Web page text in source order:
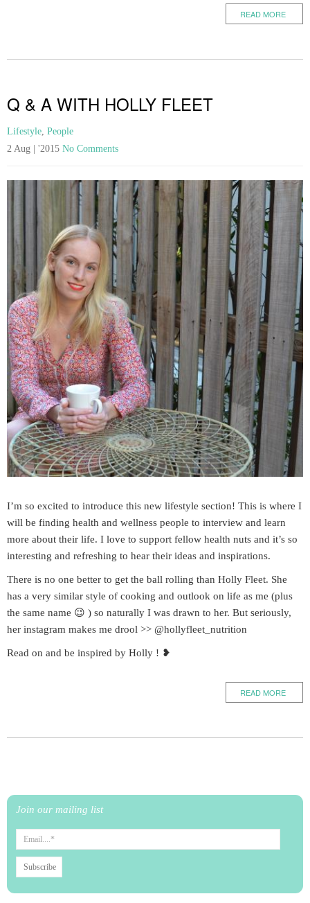
READ MORE
Q & A WITH HOLLY FLEET
Lifestyle People
2 Aug | '2015 No Comments
I’m so excited to introduce this new lifestyle section! This is where I
will be finding health and wellness people to interview and learn
more about their life. I love to support fellow health nuts and it’s so
interesting and refreshing to hear their ideas and inspirations.
There is no one better to get the ball rolling than Holly Fleet. She
has a very similar style of cooking and outlook on life as me (plus
the same name 😉 ) so naturally I was drawn to her. But seriously,
her instagram makes me drool >> @hollyfleet_nutrition
Read on and be inspired by Holly ! ❥
READ MORE
Join our mailing list